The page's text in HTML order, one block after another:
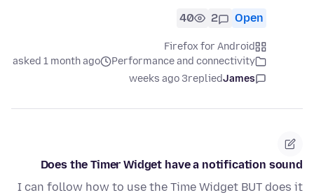
Open
2
40
Firefox for Android
Performance and connectivity
asked 1 month ago
James
replied
3 weeks ago
Does the Timer Widget have a notification sound
I can follow how to use the Time Widget BUT does it